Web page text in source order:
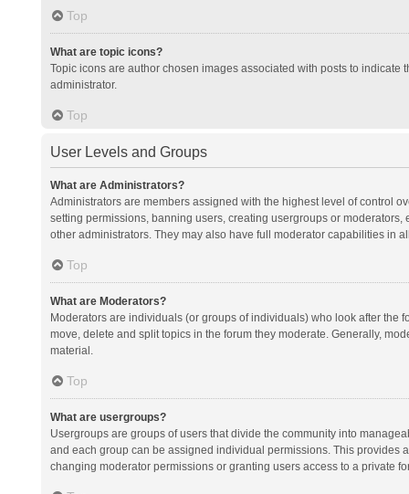
Top
What are topic icons?
Topic icons are author chosen images associated with posts to
administrator.
Top
User Levels and Groups
What are Administrators?
Administrators are members assigned with the highest level of control
setting permissions, banning users, creating usergroups or
other administrators. They may also have full moderator capabilities in
Top
What are Moderators?
Moderators are individuals (or groups of individuals) who look after the
move, delete and split topics in the forum they moderate. Generally,
material.
Top
What are usergroups?
Usergroups are groups of users that divide the community into
and each group can be assigned individual permissions. This provides
changing moderator permissions or granting users access to a private